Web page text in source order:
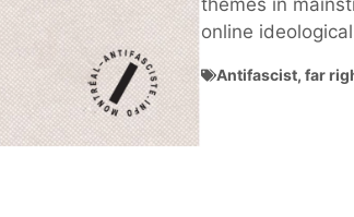
themes in
online
Antifascist, far